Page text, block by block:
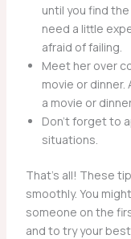
until you find
need a little
afraid of failing.
Meet her over
movie or
a movie or
Don’t forget to
situations.
That’s all! These
smoothly. You
someone on the
and to try your